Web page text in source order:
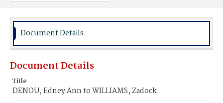
Document Details
Document Details
Title
DENOU, Edney Ann to WILLIAMS, Zadock